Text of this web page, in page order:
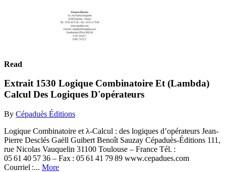
Read
Extrait 1530 Logique Combinatoire Et (Lambda)
Calcul Des Logiques D'opérateurs
By Cépaduès Éditions
Logique Combinatoire et λ-Calcul : des logiques d’opérateurs Jean-
Pierre Desclés Gaëll Guibert Benoît Sauzay Cépaduès-Éditions 111,
rue Nicolas Vauquelin 31100 Toulouse – France Tél. :
05 61 40 57 36 – Fax : 05 61 41 79 89 www.cepadues.com
Courriel :... More